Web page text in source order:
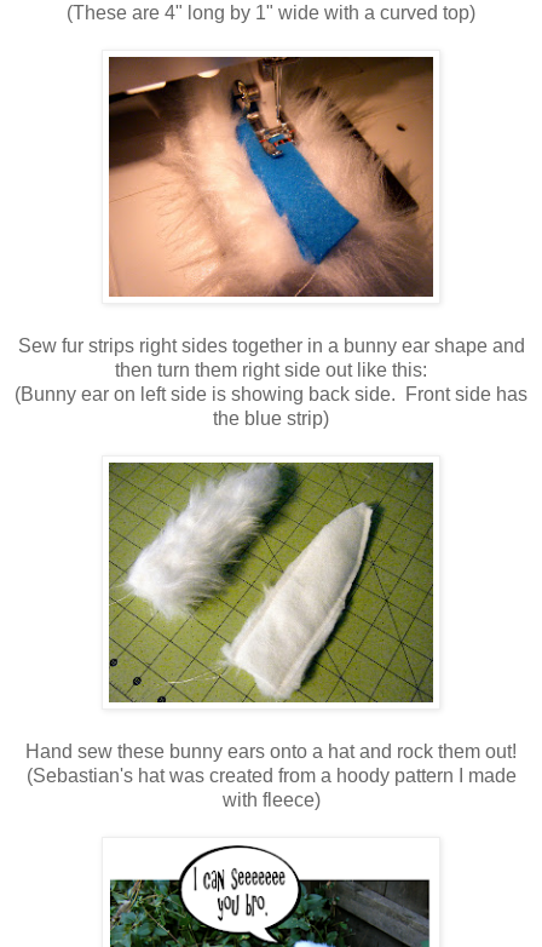
(These are 4" long by 1" wide with a curved top)
Sew fur strips right sides together in a bunny ear shape and
then turn them right side out like this:
(Bunny ear on left side is showing back side. Front side has
the blue strip)
Hand sew these bunny ears onto a hat and rock them out!
(Sebastian's hat was created from a hoody pattern I made
with fleece)